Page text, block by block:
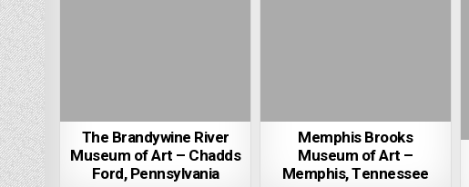
The Brandywine River
Museum of Art – Chadds
Ford, Pennsylvania
Memphis Brooks
Museum of Art –
Memphis, Tennessee